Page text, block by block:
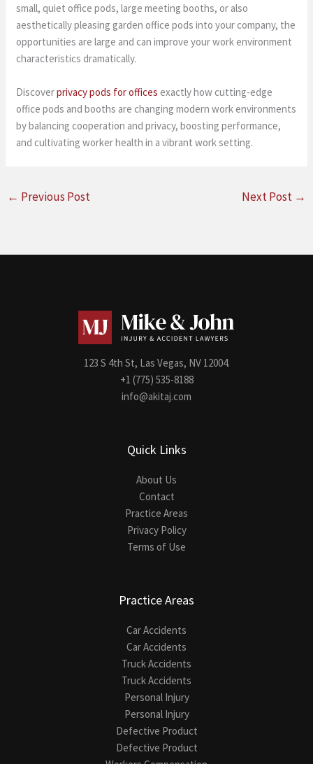
small, quiet office pods, large meeting booths, or also
aesthetically pleasing garden office pods into your company, the
opportunities are large and can improve your work environment
characteristics dramatically.
Discoverprivacy pods for offices exactly how cutting-edge
office pods and booths are changing modern work environments
by balancing cooperation and privacy, boosting performance,
and cultivating worker health in a vibrant work setting.
← Previous Post Next Post →
123 S 4th St, Las Vegas, NV 12004.
+1 (775) 535-8188
info@akitaj.com
Quick Links
About Us
Contact
Practice Areas
Privacy Policy
Terms of Use
Practice Areas
Car Accidents
Car Accidents
Truck Accidents
Truck Accidents
Personal Injury
Personal Injury
Defective Product
Defective Product